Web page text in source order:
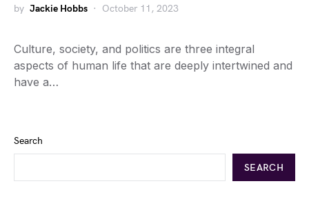
by Jackie Hobbs October 11, 2023
Culture, society, and politics are three integral
aspects of human life that are deeply intertwined and
have a…
Search
SEARCH